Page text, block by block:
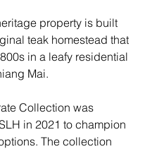
property is built
teak homestead that
in a leafy residential
Mai.
Collection was
in 2021 to champion
The collection